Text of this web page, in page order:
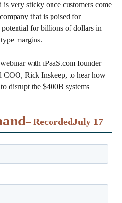
is very sticky once customers come
that is poised for
for billions of dollars in
margins.
with iPaaS.com founder
COO, Rick Inskeep, to hear how
disrupt the $400B systems
– RecordedJuly 17